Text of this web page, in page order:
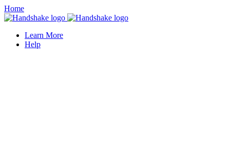
Home
Learn More
Help